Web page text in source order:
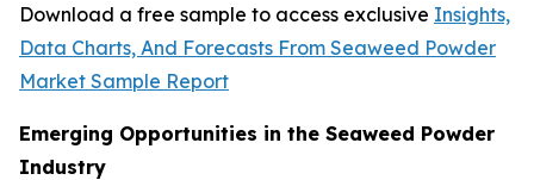
Download a free sample to access exclusive Insights,
Data Charts, And Forecasts From Seaweed Powder
Market Sample Report
Emerging Opportunities in the Seaweed Powder
Industry